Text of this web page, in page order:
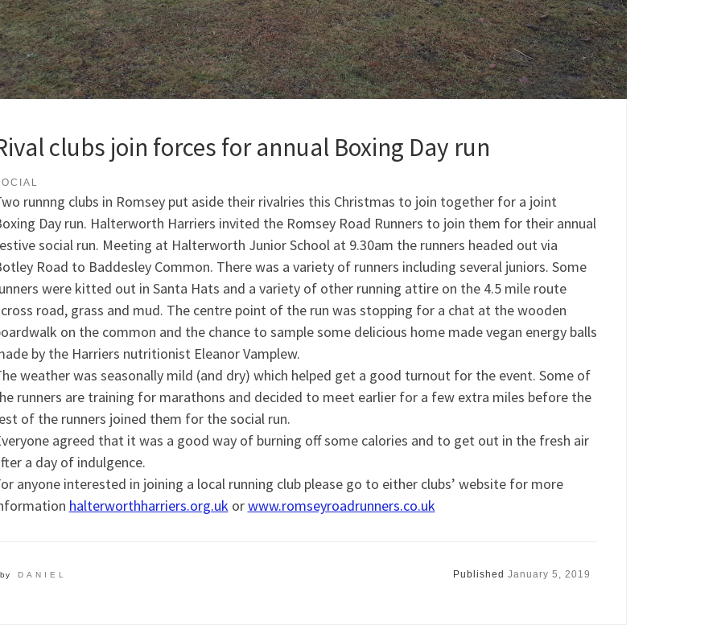
clubs join forces for annual Boxing Day run
runnng clubs in Romsey put aside their rivalries this Christmas to join together for a joint
Day run. Halterworth Harriers invited the Romsey Road Runners to join them for their annual
social run. Meeting at Halterworth Junior School at 9.30am the runners headed out via
Road to Baddesley Common. There was a variety of runners including several juniors. Some
were kitted out in Santa Hats and a variety of other running attire on the 4.5 mile route
road, grass and mud. The centre point of the run was stopping for a chat at the wooden
on the common and the chance to sample some delicious home made vegan energy balls
by the Harriers nutritionist Eleanor Vamplew.
weather was seasonally mild (and dry) which helped get a good turnout for the event. Some of
runners are training for marathons and decided to meet earlier for a few extra miles before the
of the runners joined them for the social run.
agreed that it was a good way of burning off some calories and to get out in the fresh air
a day of indulgence.
anyone interested in joining a local running club please go to either clubs’ website for more
halterworthharriers.org.uk orwww.romseyroadrunners.co.uk
by DANIEL Published January 5, 2019